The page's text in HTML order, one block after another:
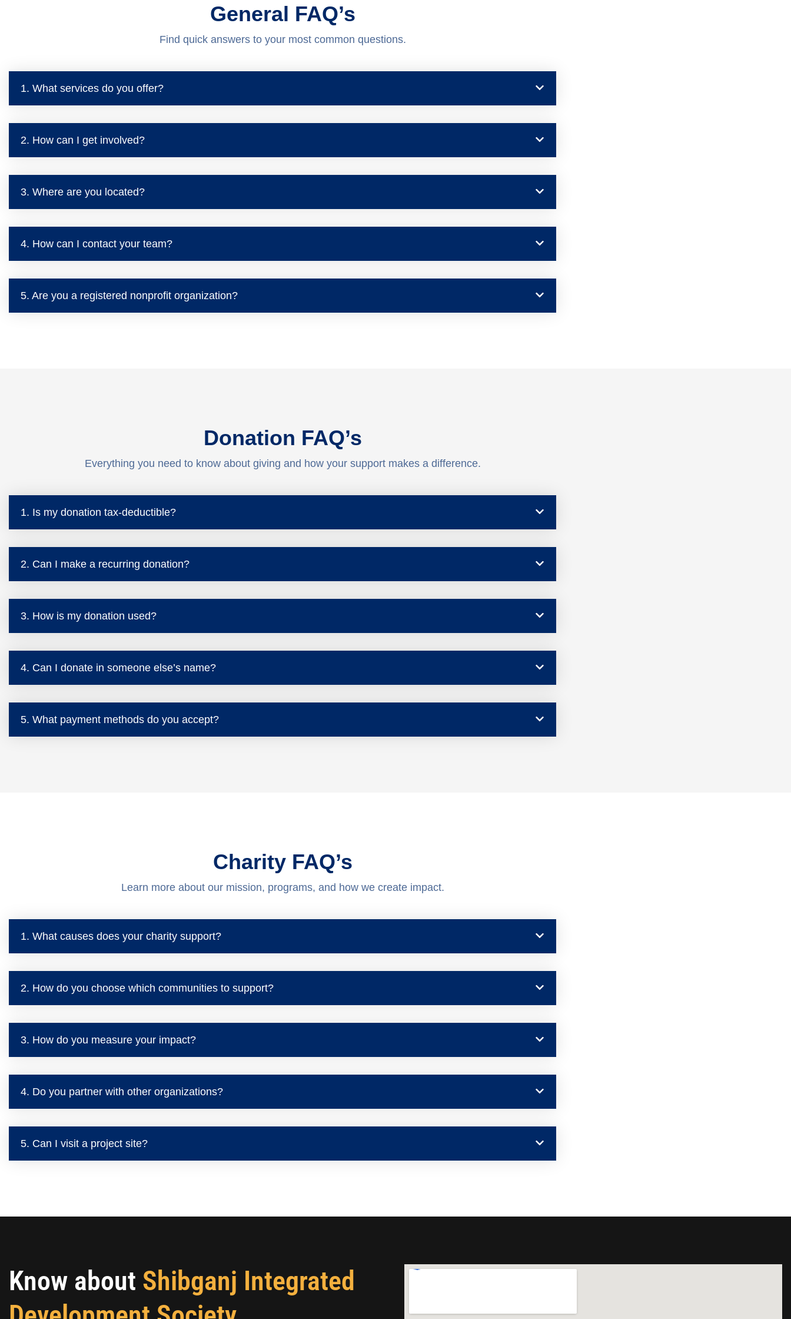
General FAQ’s
Find quick answers to your most common questions.
1. What services do you offer?
2. How can I get involved?
3. Where are you located?
4. How can I contact your team?
5. Are you a registered nonprofit organization?
Donation FAQ’s
Everything you need to know about giving and how your support makes a difference.
1. Is my donation tax-deductible?
2. Can I make a recurring donation?
3. How is my donation used?
4. Can I donate in someone else’s name?
5. What payment methods do you accept?
Charity FAQ’s
Learn more about our mission, programs, and how we create impact.
1. What causes does your charity support?
2. How do you choose which communities to support?
3. How do you measure your impact?
4. Do you partner with other organizations?
5. Can I visit a project site?
Know about Shibganj Integrated